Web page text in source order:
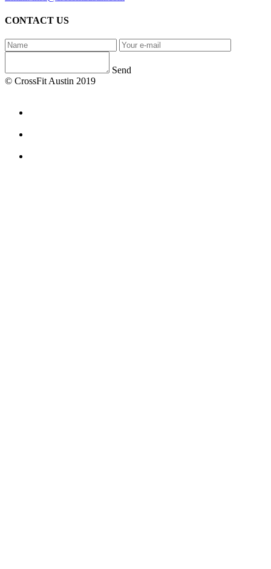
CONTACT US
Send
© CrossFit Austin 2019